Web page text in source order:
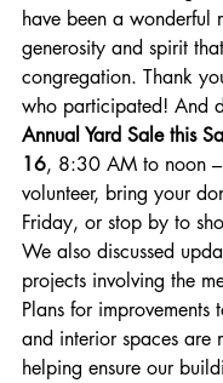
have been a wonderful
generosity and spirit
congregation. Thank
who participated! And
Annual Yard Sale this
16, 8:30 AM to noon
volunteer, bring your
Friday, or stop by to
We also discussed
projects involving the
Plans for improvements
and interior spaces are
helping ensure our